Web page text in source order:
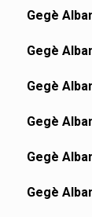
Gegè
Gegè
Gegè
Gegè
Gegè
Gegè